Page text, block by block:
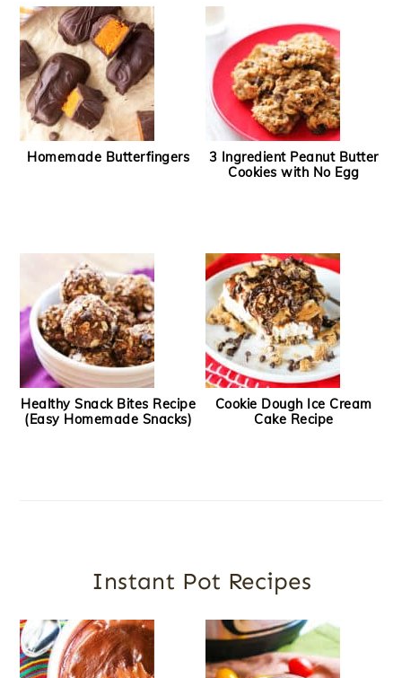
Homemade Butterfingers
3 Ingredient Peanut Butter
Cookies with No Egg
Healthy Snack Bites Recipe
(Easy Homemade Snacks)
Cookie Dough Ice Cream
Cake Recipe
Instant Pot Recipes